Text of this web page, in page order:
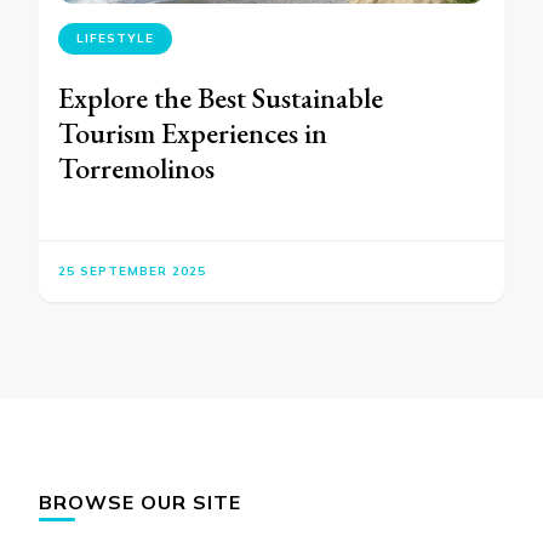
LIFESTYLE
Explore the Best Sustainable
Tourism Experiences in
Torremolinos
25 SEPTEMBER 2025
BROWSE OUR SITE